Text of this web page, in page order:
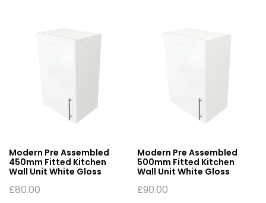
Modern Pre Assembled
450mm Fitted Kitchen
Wall Unit White Gloss
£80.00
Modern Pre Assembled
500mm Fitted Kitchen
Wall Unit White Gloss
£90.00